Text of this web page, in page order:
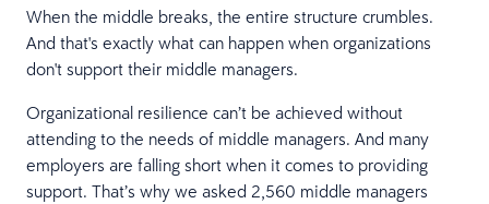
When the middle breaks, the entire structure crumbles.
And that's exactly what can happen when organizations
don't support their middle managers.
Organizational resilience can’t be achieved without
attending to the needs of middle managers. And many
employers are falling short when it comes to providing
support. That’s why we asked 2,560 middle managers